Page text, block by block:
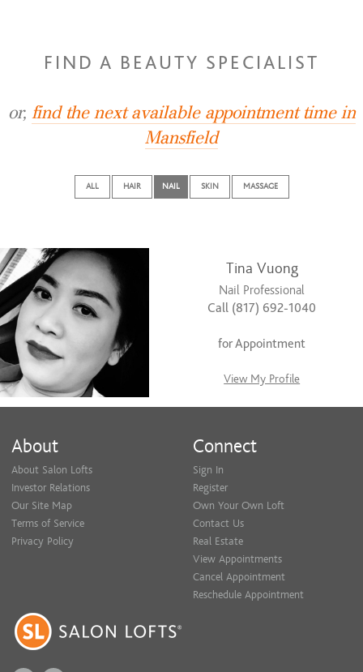
FIND A BEAUTY SPECIALIST
or, find the next available appointment time in
Mansfield
ALL HAIR NAIL SKIN MASSAGE
Tina Vuong
Nail Professional
Call (817) 692-1040
for Appointment
View My Profile
About
About Salon Lofts
Investor Relations
Our Site Map
Terms of Service
Privacy Policy
Connect
Sign In
Register
Own Your Own Loft
Contact Us
Real Estate
View Appointments
Cancel Appointment
Reschedule Appointment